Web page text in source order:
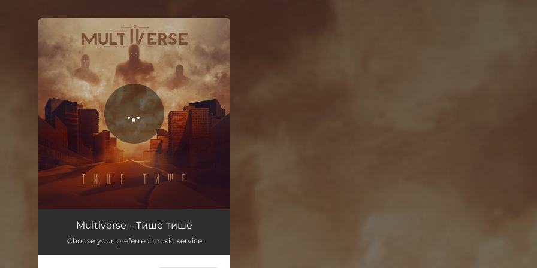
You're all set!
Multiverse - Тише тише
Choose your preferred music service